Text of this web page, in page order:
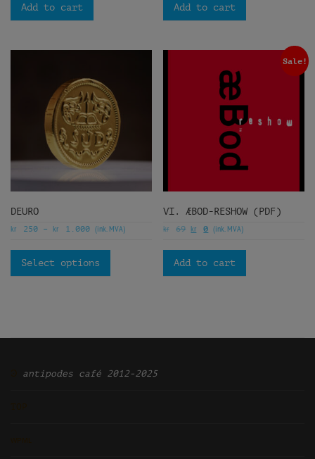
Add to cart Add to cart
DEURO
kr 250 – kr 1.000 (ink. MVA)
Select options
Sale!
VI. ÆBOD-RESHOW (PDF)
kr 69 kr 0 (ink. MVA)
Add to cart
antipodes café 2012-2025